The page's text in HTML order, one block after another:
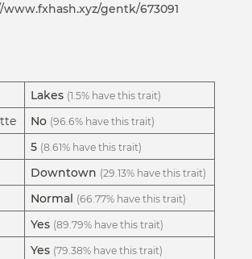
gentk/673091
Lakes (1.5% have this trait)
No (96.6% have this trait)
5 (8.61% have this trait)
Downtown (29.13% have this trait)
Normal (66.77% have this trait)
Yes (89.79% have this trait)
Yes (79.38% have this trait)